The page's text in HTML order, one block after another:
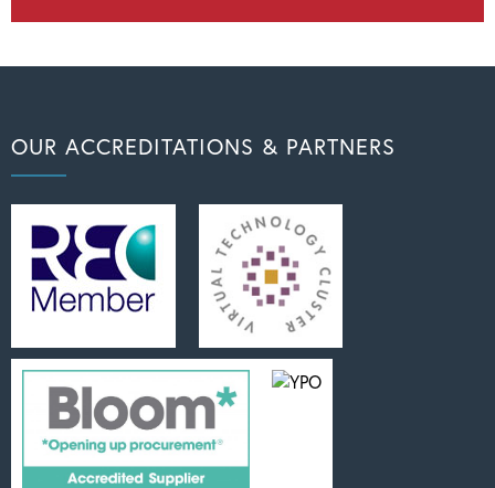
OUR ACCREDITATIONS & PARTNERS